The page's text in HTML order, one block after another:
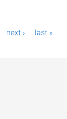
next › last »